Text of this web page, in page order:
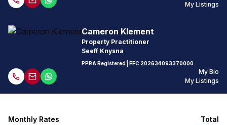
My Listings
Cameron Klement
Property Practitioner
Seeff Knysna
PPRA Registered | FFC 202634093370000
My Bio
My Listings
Monthly Rates
Total